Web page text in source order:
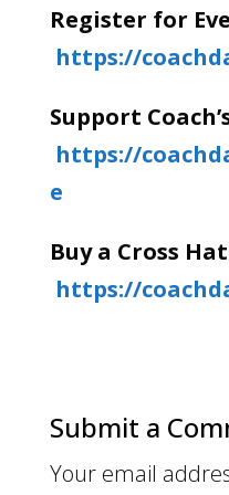
Register for
https://
Support
https://
e
Buy a Cross
https://
Submit a
Your email